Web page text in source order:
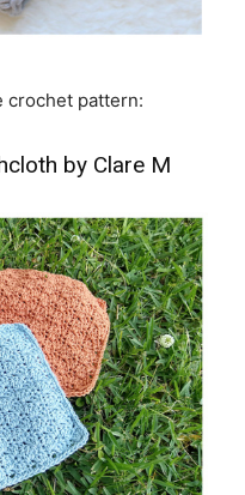
crochet pattern:
by Clare M